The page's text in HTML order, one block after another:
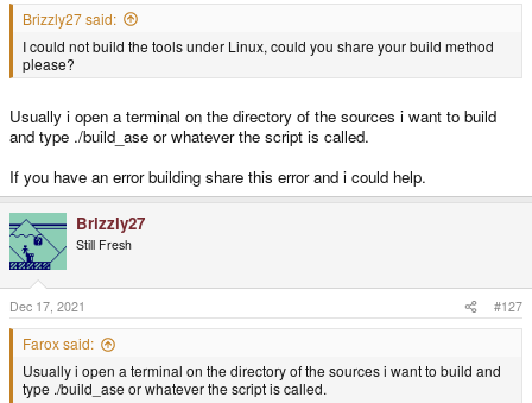
This bsp error is present on both x86 and arm...i attached the tools sources
with the build files here on a zip file.
Brizzly27 said:
I could not build the tools under Linux, could you share your build method
please?
Usually i open a terminal on the directory of the sources i want to build
and type ./build_ase or whatever the script is called.
If you have an error building share this error and i could help.
Brizzly27
Still Fresh
Dec 17, 2021 #127
Farox said:
Usually i open a terminal on the directory of the sources i want to build and
type ./build_ase or whatever the script is called.